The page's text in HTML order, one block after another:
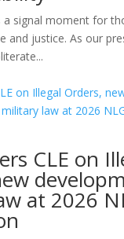
a signal moment for
and justice. As our
CLE on
at 2026